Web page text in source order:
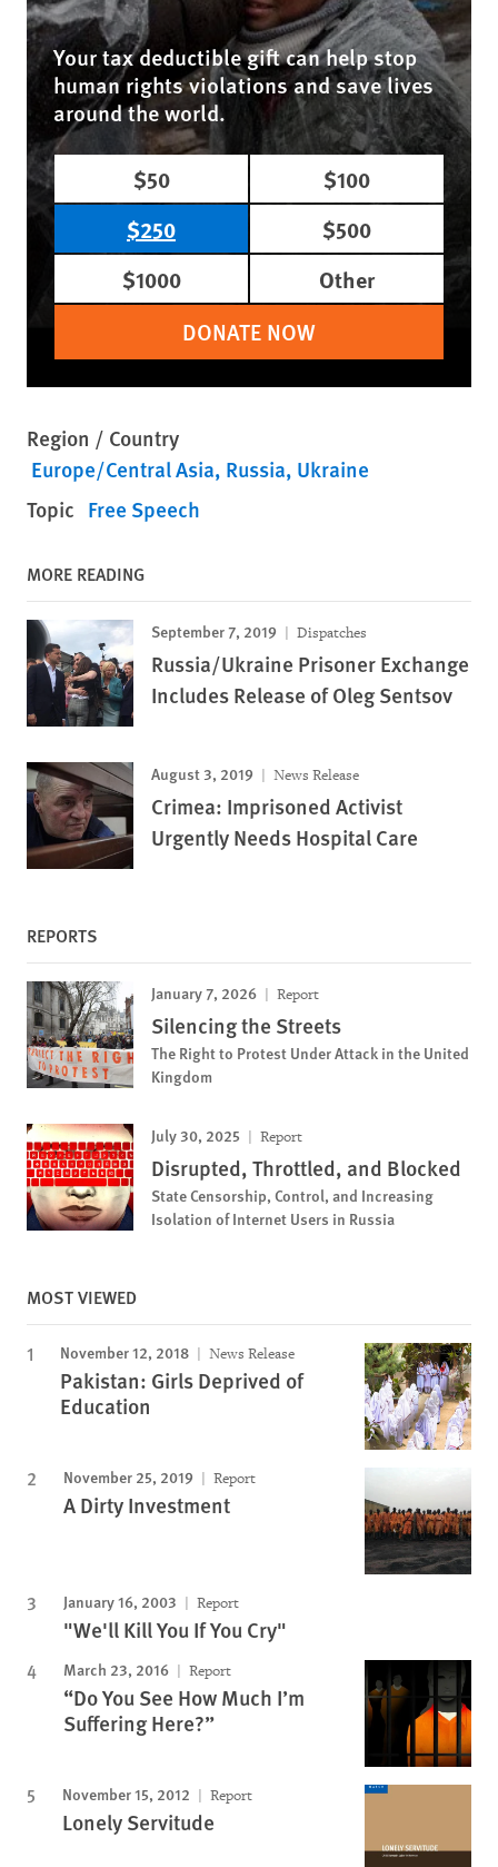
Your tax deductible gift can help stop
human rights violations and save lives
around the world.
$50
$100
$250
$500
$1000
Other
DONATE NOW
Region / Country
Europe/Central Asia Russia Ukraine
Topic Free Speech
MORE READING
September 7, 2019 Dispatches
Russia/Ukraine Prisoner Exchange
Includes Release of Oleg Sentsov
August 3, 2019 News Release
Crimea: Imprisoned Activist
Urgently Needs Hospital Care
REPORTS
January 7, 2026 Report
Silencing the Streets
The Right to Protest Under Attack in the United
Kingdom
July 30, 2025 Report
Disrupted, Throttled, and Blocked
State Censorship, Control, and Increasing
Isolation of Internet Users in Russia
MOST VIEWED
November 12, 2018 News Release
Pakistan: Girls Deprived of
Education
November 25, 2019 Report
A Dirty Investment
January 16, 2003 Report
"We'll Kill You If You Cry"
March 23, 2016 Report
“Do You See How Much I’m
Suffering Here?”
November 15, 2012 Report
Lonely Servitude